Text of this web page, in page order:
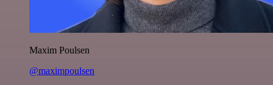
Maxim Poulsen
@maximpoulsen